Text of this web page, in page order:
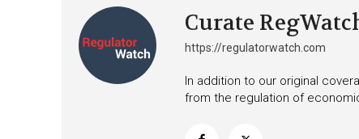
Curate
https://regulatorwatch.com
In addition to our original
from the regulation of